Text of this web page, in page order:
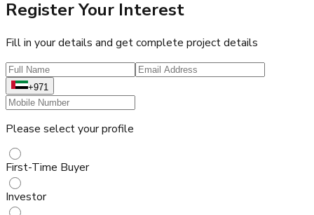
Register Your Interest
Fill in your details and get complete project details
+971
Please select your profile
First-Time Buyer
Investor